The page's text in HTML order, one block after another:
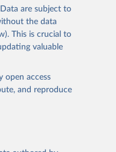
are subject to
the data
This is crucial to
valuable
open access
and reproduce